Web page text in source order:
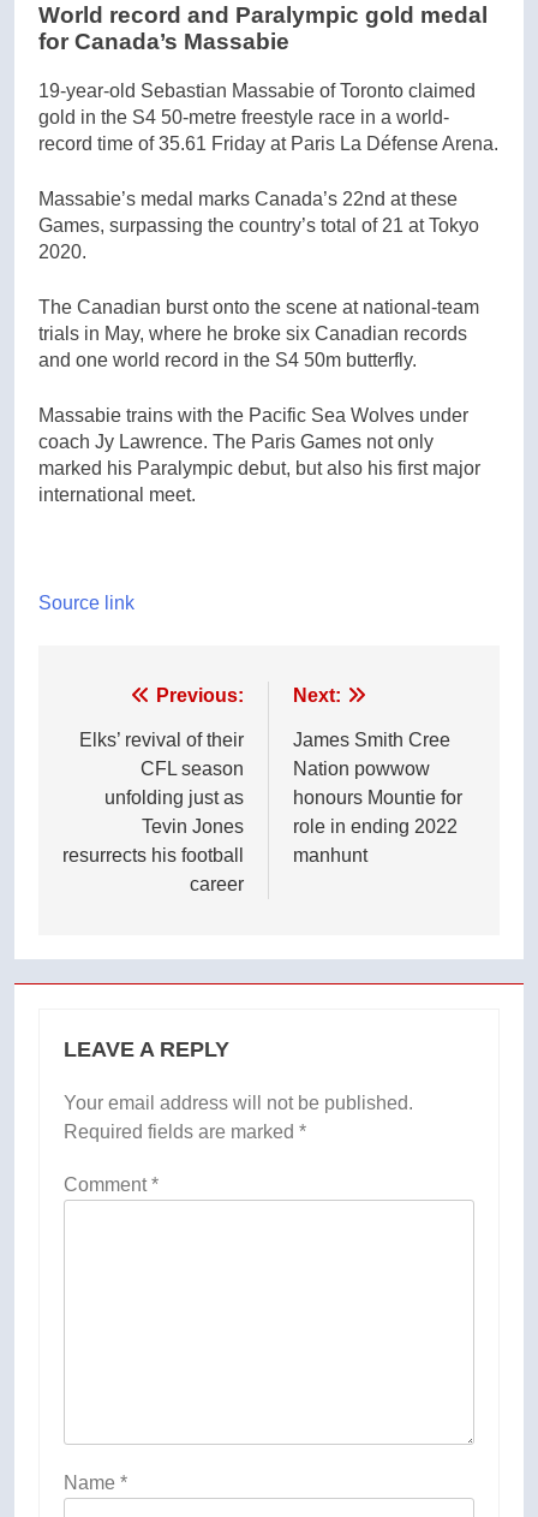
World record and Paralympic gold medal
for Canada’s Massabie
19-year-old Sebastian Massabie of Toronto claimed
gold in the S4 50-metre freestyle race in a world-
record time of 35.61 Friday at Paris La Défense Arena.
Massabie’s medal marks Canada’s 22nd at these
Games, surpassing the country’s total of 21 at Tokyo
2020.
The Canadian burst onto the scene at national-team
trials in May, where he broke six Canadian records
and one world record in the S4 50m butterfly.
Massabie trains with the Pacific Sea Wolves under
coach Jy Lawrence. The Paris Games not only
marked his Paralympic debut, but also his first major
international meet.
Source link
navigation
Previous:
Elks’ revival of their
CFL season
unfolding just as
Tevin Jones
resurrects his football
career
Next:
James Smith Cree
Nation powwow
honours Mountie for
role in ending 2022
manhunt
LEAVE A REPLY
Your email address will not be published.
Required fields are marked *
Comment*
Name *